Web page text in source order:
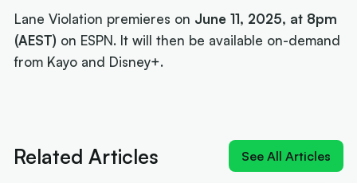
Lane Violation premieres on June 11, 2025, at 8pm
(AEST) on ESPN. It will then be available on-demand
from Kayo and Disney+.
Related Articles See All Articles